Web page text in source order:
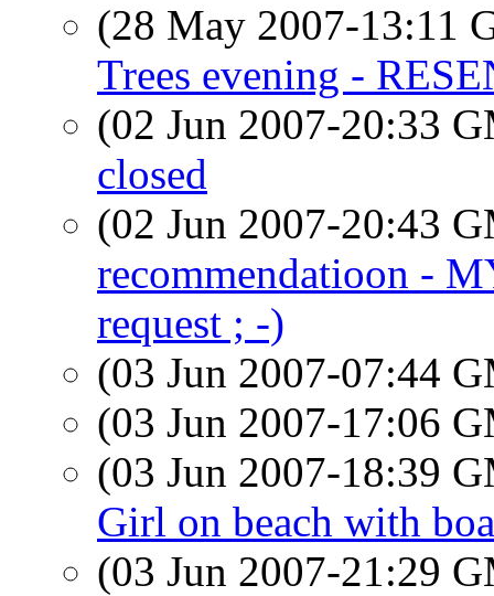
(28 May 2007-13:11
Trees evening -
(02 Jun 2007-20:33
closed
(02 Jun 2007-20:43
recommendatioon -
request ; -)
(03 Jun 2007-07:44
(03 Jun 2007-17:06
(03 Jun 2007-18:39
Girl on beach with
(03 Jun 2007-21:29